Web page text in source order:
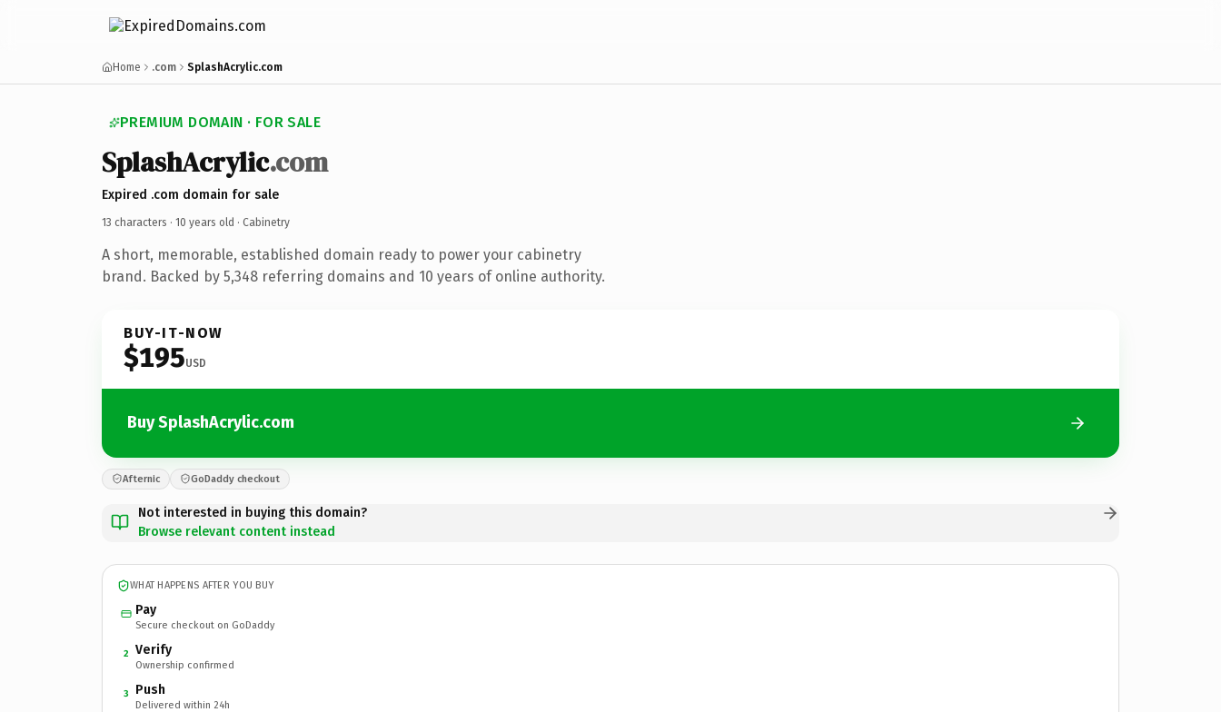
Home .com SplashAcrylic.com
PREMIUM DOMAIN · FOR SALE
SplashAcrylic.com
Expired .com domain for sale
13 characters · 10 years old · Cabinetry
A short, memorable, established domain ready to power your cabinetry
brand. Backed by 5,348 referring domains and 10 years of online authority.
BUY-IT-NOW
$195USD
Buy SplashAcrylic.com
Afternic GoDaddy checkout
Not interested in buying this domain?
Browse relevant content instead
WHAT HAPPENS AFTER YOU BUY
Pay
Secure checkout on GoDaddy
2 Verify
Ownership confirmed
3 Push
Delivered within 24h